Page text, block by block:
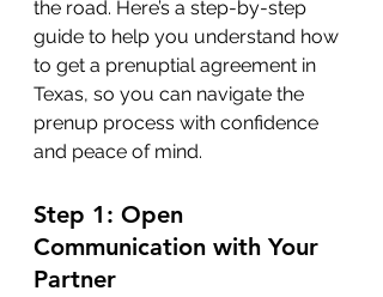
the road. Here’s a step-by-step
guide to help you understand how
to get a prenuptial agreement in
Texas, so you can navigate the
prenup process with confidence
and peace of mind.
Step 1: Open
Communication with Your
Partner